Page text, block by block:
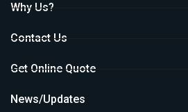
Why Us?
Contact Us
Get Online Quote
News/Updates